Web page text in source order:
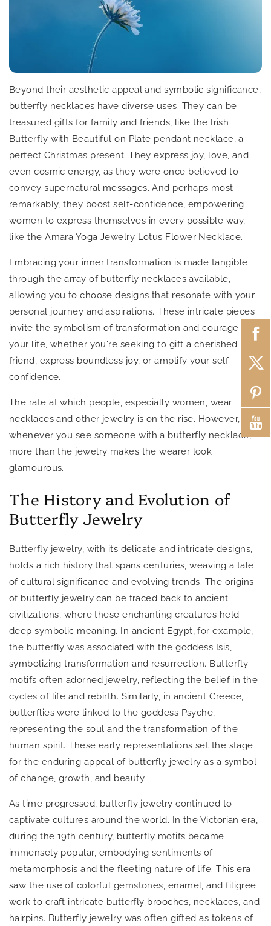
Beyond their aesthetic appeal and symbolic significance,
butterfly necklaces have diverse uses. They can be
treasured gifts for family and friends, like the Irish
Butterfly with Beautiful on Plate pendant necklace, a
perfect Christmas present. They express joy, love, and
even cosmic energy, as they were once believed to
convey supernatural messages. And perhaps most
remarkably, they boost self-confidence, empowering
women to express themselves in every possible way,
like the Amara Yoga Jewelry Lotus Flower Necklace.
Embracing your inner transformation is made tangible
through the array of butterfly necklaces available,
allowing you to choose designs that resonate with your
personal journey and aspirations. These intricate pieces
invite the symbolism of transformation and courage into
your life, whether you're seeking to gift a cherished
friend, express boundless joy, or amplify your self-
confidence.
The rate at which people, especially women, wear
necklaces and other jewelry is on the rise. However,
whenever you see someone with a butterfly necklace,
more than the jewelry makes the wearer look
glamourous.
The History and Evolution of
Butterfly Jewelry
Butterfly jewelry, with its delicate and intricate designs,
holds a rich history that spans centuries, weaving a tale
of cultural significance and evolving trends. The origins
of butterfly jewelry can be traced back to ancient
civilizations, where these enchanting creatures held
deep symbolic meaning. In ancient Egypt, for example,
the butterfly was associated with the goddess Isis,
symbolizing transformation and resurrection. Butterfly
motifs often adorned jewelry, reflecting the belief in the
cycles of life and rebirth. Similarly, in ancient Greece,
butterflies were linked to the goddess Psyche,
representing the soul and the transformation of the
human spirit. These early representations set the stage
for the enduring appeal of butterfly jewelry as a symbol
of change, growth, and beauty.
As time progressed, butterfly jewelry continued to
captivate cultures around the world. In the Victorian era,
during the 19th century, butterfly motifs became
immensely popular, embodying sentiments of
metamorphosis and the fleeting nature of life. This era
saw the use of colorful gemstones, enamel, and filigree
work to craft intricate butterfly brooches, necklaces, and
hairpins. Butterfly jewelry was often gifted as tokens of